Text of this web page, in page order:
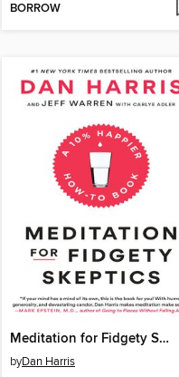
BORROW
Meditation for Fidgety Skeptics
byDan Harris